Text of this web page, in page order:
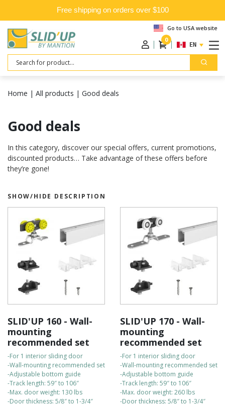
Free shipping on orders over $100
Go to USA website
0
ENGLISH
Search
Home | All products | Good deals
Good deals
In this category, discover our special offers, current promotions,
discounted products… Take advantage of these offers before
they’re gone!
SHOW/HIDE DESCRIPTION
SLID'UP 160 - Wall-
mounting
recommended set
-For 1 interior sliding door
-Wall-mounting recommended set
-Adjustable bottom guide
-Track length: 59″ to 106″
-Max. door weight: 130 lbs
-Door thickness: 5/8″ to 1-3/4″
SLID'UP 170 - Wall-
mounting
recommended set
-For 1 interior sliding door
-Wall-mounting recommended set
-Adjustable bottom guide
-Track length: 59″ to 106″
-Max. door weight: 260 lbs
-Door thickness: 5/8″ to 1-3/4″